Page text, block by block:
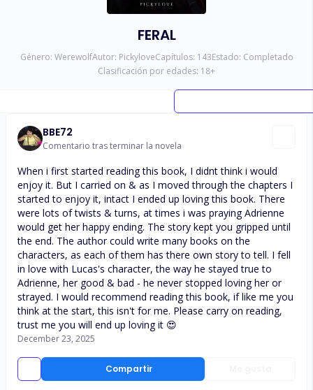
FERAL
Género: WerewolfAutor: PickyloveCapítulos: 143Estado: Completado
Clasificación por edades: 18+
BBE72
Comentario tras terminar la novela
Compartir
When i first started reading this book, I didnt think i would
enjoy it. But I carried on & as I moved through the chapters I
started to enjoy it, intact I ended up loving this book. There
were lots of twists & turns, at times i was praying Adrienne
would get her happy ending. The story kept you gripped until
the end. The author could write many books on the
characters, as each of them has there own story to tell. I fell
in love with Lucas's character, the way he stayed true to
Adrienne, her good & bad - he never stopped loving her or
strayed. I would recommend reading this book, if like me you
think at the start, this isn't for me. Please carry on reading,
trust me you will end up loving it 😍
December 23, 2025